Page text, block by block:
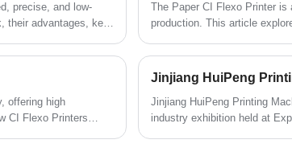
precise, and low-
their advantages, key
The Paper CI Flexo Printer is
production. This article
the right model,
labeling, and commercial
offering high
CI Flexo Printers
​Jinjiang HuiPeng Printing
industry exhibition held at